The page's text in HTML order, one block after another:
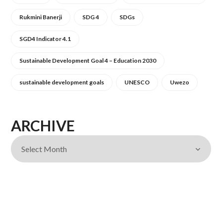
Rukmini Banerji SDG 4 SDGs
SGD4 Indicator 4.1
Sustainable Development Goal 4 – Education 2030
sustainable development goals UNESCO Uwezo
ARCHIVE